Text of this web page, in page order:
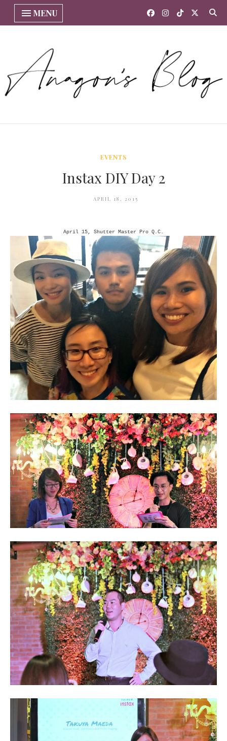
MENU
EVENTS
Instax DIY Day 2
APRIL 18, 2015
April 15, Shutter Master Pro Q.C.